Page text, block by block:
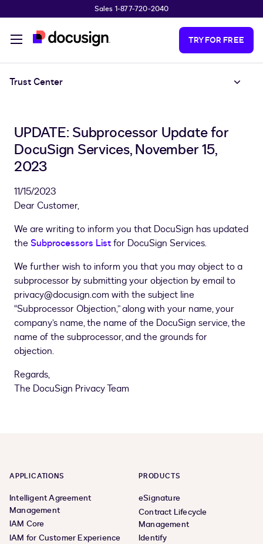
Sales 1-877-720-2040
TRY FOR FREE
Trust Center
UPDATE: Subprocessor Update for
DocuSign Services, November 15,
2023
11/15/2023
Dear Customer,
We are writing to inform you that DocuSign has updated
theSubprocessors Listfor DocuSign Services.
We further wish to inform you that you may object to a
subprocessor by submitting your objection by email to
privacy@docusign.com with the subject line
“Subprocessor Objection,” along with your name, your
company’s name, the name of the DocuSign service, the
name of the subprocessor, and the grounds for
objection.
Regards,
The DocuSign Privacy Team
APPLICATIONS
Intelligent Agreement
Management
IAM Core
IAM for Customer Experience
PRODUCTS
eSignature
Contract Lifecycle
Management
Identify